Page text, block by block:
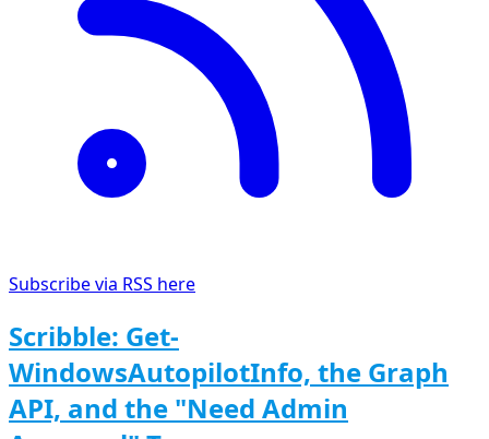
Subscribe via RSS here
Scribble: Get-
WindowsAutopilotInfo, the Graph
API, and the "Need Admin